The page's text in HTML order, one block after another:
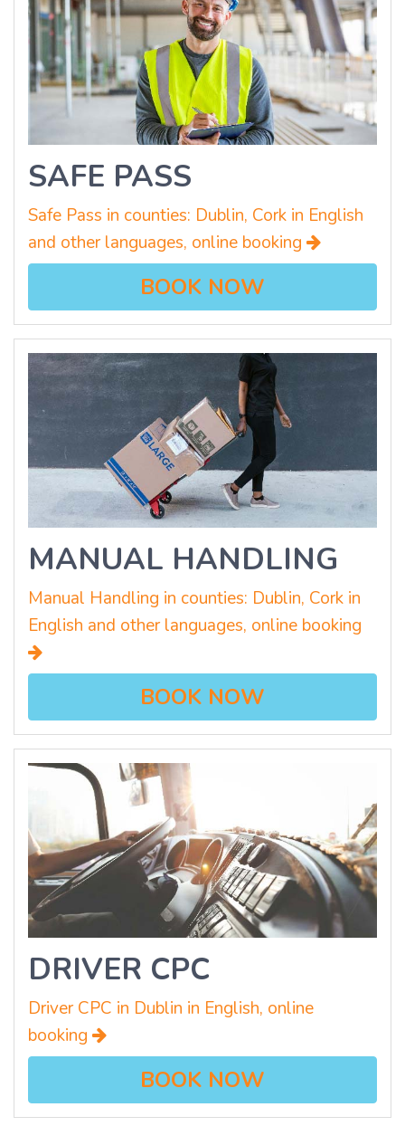
SAFE PASS
Safe Pass in counties: Dublin, Cork in English
and other languages, online booking
BOOK NOW
MANUAL HANDLING
Manual Handling in counties: Dublin, Cork in
English and other languages, online booking
BOOK NOW
DRIVER CPC
Driver CPC in Dublin in English, online
booking
BOOK NOW